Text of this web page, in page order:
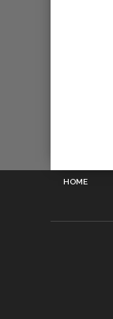
HOME